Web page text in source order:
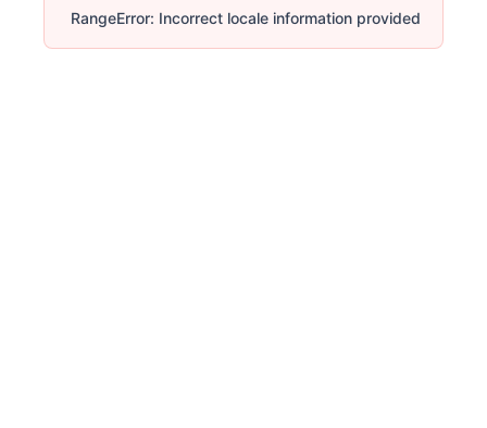
RangeError: Incorrect locale information provided